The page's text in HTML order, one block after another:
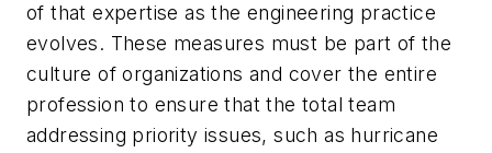
of that expertise as the engineering practice
evolves. These measures must be part of the
culture of organizations and cover the entire
profession to ensure that the total team
addressing priority issues, such as hurricane